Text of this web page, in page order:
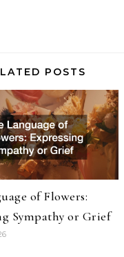
POSTS
of Flowers:
Sympathy or Grief